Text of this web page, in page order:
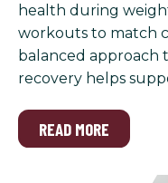
health during
workouts to match
balanced approach
recovery helps
READ MORE